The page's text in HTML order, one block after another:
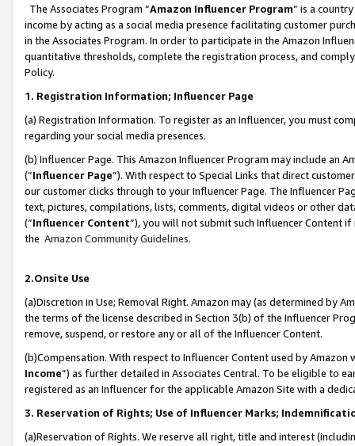
The Associates Program “Amazon Influencer Program” is a
income by acting as a social media presence facilitating customer
in the Associates Program. In order to participate in the Amazon
quantitative thresholds, complete the registration process, and
Policy.
1. Registration Information; Influencer Page
(a) Registration Information. To register as an Influencer, you must
regarding your social media presences.
(b) Influencer Page. This Amazon Influencer Program may include an
(“Influencer Page”). With respect to Special Links that direct
our customer clicks through to your Influencer Page. The Influencer
text, pictures, compilations, lists, comments, digital videos or other
(“Influencer Content”), you will not submit such Influencer Content
the Amazon Community Guidelines.
2.Onsite Use
(a)Discretion in Use; Removal Right. Amazon may (as determined by
the terms of the license described in Section 3(b) of the Influencer
remove, suspend, or restore any or all of the Influencer Content.
(b)Compensation. With respect to Influencer Content used by
Income”) as further detailed in Associates Central. To be eligible to
registered as an Influencer for the applicable Amazon Site with a
3. Reservation of Rights; Use of Influencer Marks;
(a)Reservation of Rights. We reserve all right, title and interest